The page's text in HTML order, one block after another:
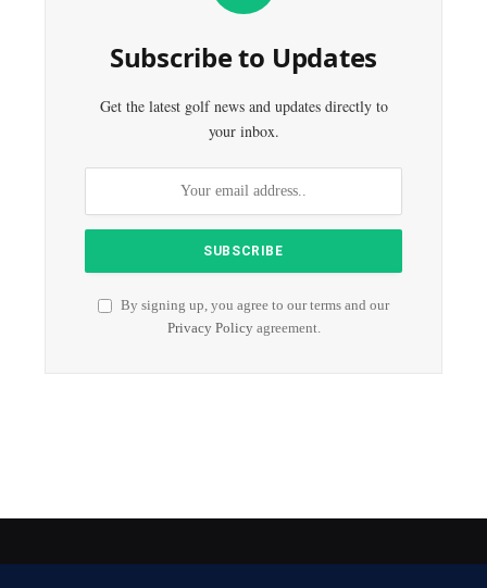
Subscribe to Updates
Get the latest golf news and updates directly to
your inbox.
By signing up, you agree to our terms and our
Privacy Policyagreement.